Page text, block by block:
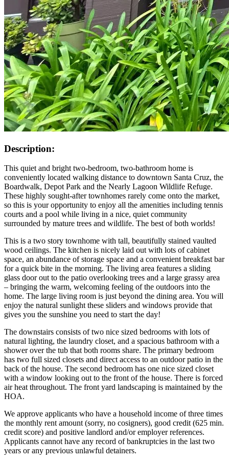
Description:
This quiet and bright two-bedroom, two-bathroom home is
conveniently located walking distance to downtown Santa Cruz, the
Boardwalk, Depot Park and the Nearly Lagoon Wildlife Refuge.
These highly sought-after townhomes rarely come onto the market,
so this is your opportunity to enjoy all the amenities including tennis
courts and a pool while living in a nice, quiet community
surrounded by mature trees and wildlife. The best of both worlds!
This is a two story townhome with tall, beautifully stained vaulted
wood ceilings. The kitchen is nicely laid out with lots of cabinet
space, an abundance of storage space and a convenient breakfast bar
for a quick bite in the morning. The living area features a sliding
glass door out to the patio overlooking trees and a large grassy area
– bringing the warm, welcoming feeling of the outdoors into the
home. The large living room is just beyond the dining area. You will
enjoy the natural sunlight these sliders and windows provide that
gives you the sunshine you need to start the day!
The downstairs consists of two nice sized bedrooms with lots of
natural lighting, the laundry closet, and a spacious bathroom with a
shower over the tub that both rooms share. The primary bedroom
has two full sized closets and direct access to an outdoor patio in the
back of the house. The second bedroom has one nice sized closet
with a window looking out to the front of the house. There is forced
air heat throughout. The front yard landscaping is maintained by the
HOA.
We approve applicants who have a household income of three times
the monthly rent amount (sorry, no cosigners), good credit (625 min.
credit score) and positive landlord and/or employer references.
Applicants cannot have any record of bankruptcies in the last two
years or any previous unlawful detainers.